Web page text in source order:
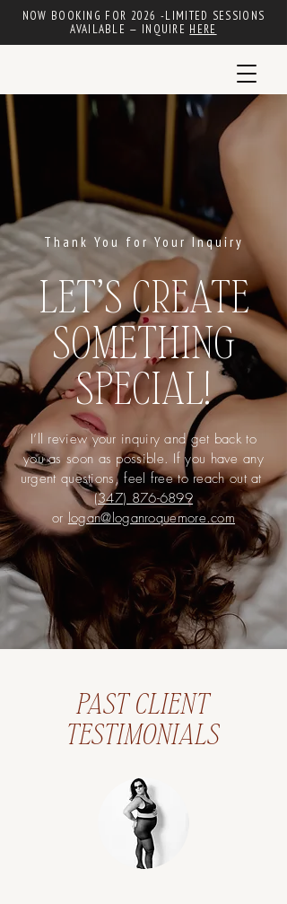
NOW BOOKING FOR 2026 -LIMITED SESSIONS
AVAILABLE — INQUIRE HERE
Thank You for Your Inquiry
LET’S CREATE
SOMETHING
SPECIAL!
I’ll review your inquiry and get back to
you as soon as possible. If you have any
urgent questions, feel free to reach out at
(347) 876-6899
or logan@loganroquemore.com
PAST CLIENT
TESTIMONIALS